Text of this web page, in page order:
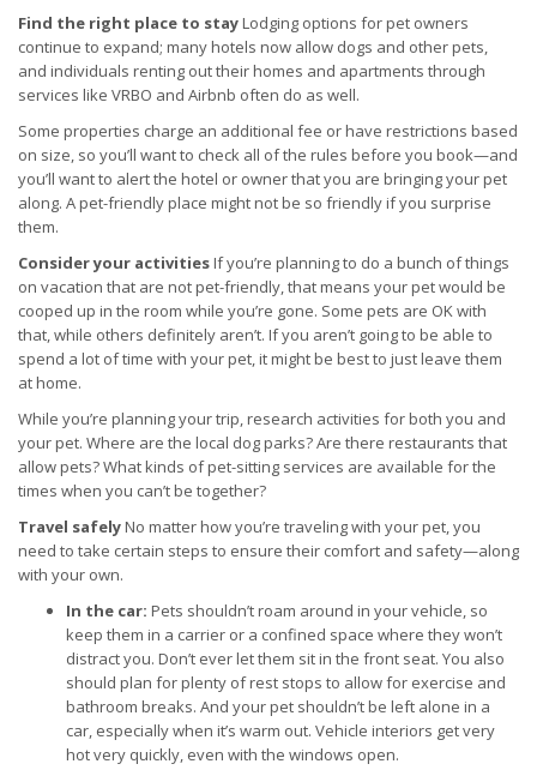
Find the right place to stayLodging options for pet owners
continue to expand; many hotels now allow dogs and other pets,
and individuals renting out their homes and apartments through
services like VRBO and Airbnb often do as well.
Some properties charge an additional fee or have restrictions based
on size, so you’ll want to check all of the rules before you book—and
you’ll want to alert the hotel or owner that you are bringing your pet
along. A pet-friendly place might not be so friendly if you surprise
them.
Consider your activitiesIf you’re planning to do a bunch of things
on vacation that are not pet-friendly, that means your pet would be
cooped up in the room while you’re gone. Some pets are OK with
that, while others definitely aren’t. If you aren’t going to be able to
spend a lot of time with your pet, it might be best to just leave them
at home.
While you’re planning your trip, research activities for both you and
your pet. Where are the local dog parks? Are there restaurants that
allow pets? What kinds of pet-sitting services are available for the
times when you can’t be together?
Travel safelyNo matter how you’re traveling with your pet, you
need to take certain steps to ensure their comfort and safety—along
with your own.
In the car: Pets shouldn’t roam around in your vehicle, so
keep them in a carrier or a confined space where they won’t
distract you. Don’t ever let them sit in the front seat. You also
should plan for plenty of rest stops to allow for exercise and
bathroom breaks. And your pet shouldn’t be left alone in a
car, especially when it’s warm out. Vehicle interiors get very
hot very quickly, even with the windows open.